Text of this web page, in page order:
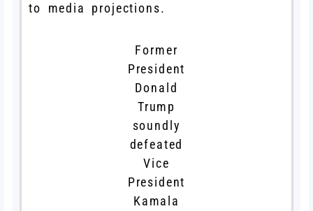
to media projections.
Former
President
Donald
Trump
soundly
defeated
Vice
President
Kamala